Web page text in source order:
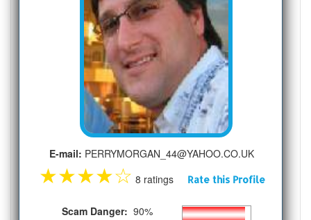
E-mail: PERRYMORGAN_44@YAHOO.CO.UK
★★★★☆ 8 ratings Rate this Profile
Scam Danger: 90%